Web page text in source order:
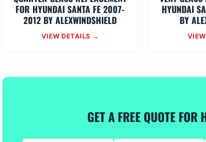
FOR HYUNDAI SANTA FE 2007-
2012 BY ALEXWINDSHIELD
VIEW DETAILS →
HYUNDAI
BY
GET A FREE QUOTE